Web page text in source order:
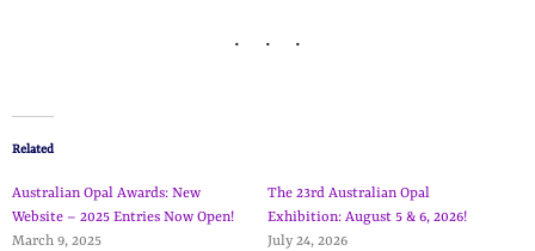
Related
Australian Opal Awards: New
Website – 2025 Entries Now Open!
March 9, 2025
The 23rd Australian Opal
Exhibition: August 5 & 6, 2026!
July 24, 2026